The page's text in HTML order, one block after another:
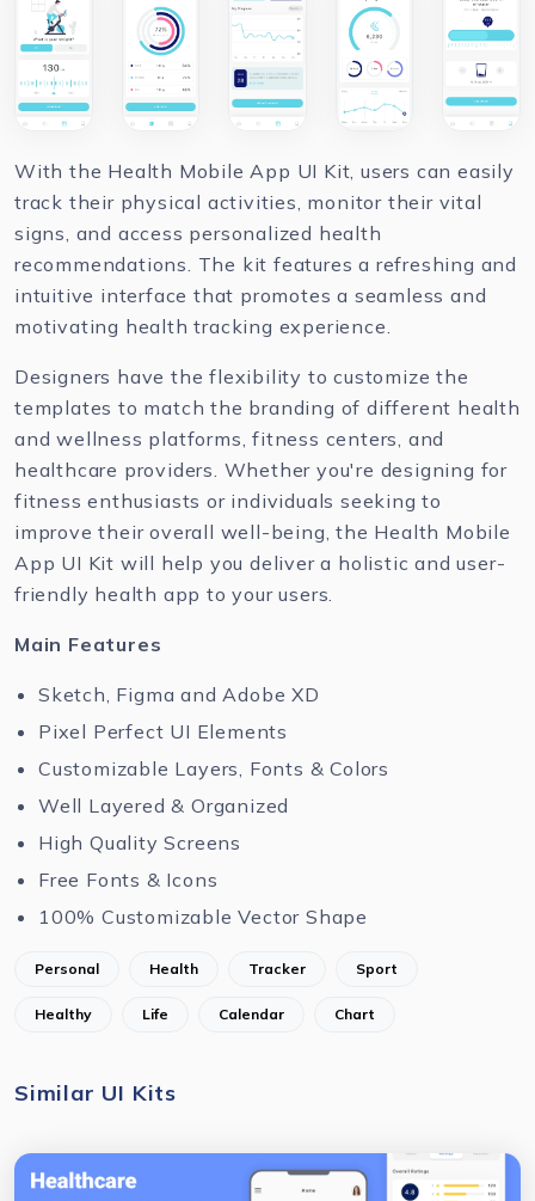
With the Health Mobile App UI Kit, users can easily
track their physical activities, monitor their vital
signs, and access personalized health
recommendations. The kit features a refreshing and
intuitive interface that promotes a seamless and
motivating health tracking experience.
Designers have the flexibility to customize the
templates to match the branding of different health
and wellness platforms, fitness centers, and
healthcare providers. Whether you're designing for
fitness enthusiasts or individuals seeking to
improve their overall well-being, the Health Mobile
App UI Kit will help you deliver a holistic and user-
friendly health app to your users.
Main Features
Sketch, Figma and Adobe XD
Pixel Perfect UI Elements
Customizable Layers, Fonts & Colors
Well Layered & Organized
High Quality Screens
Free Fonts & Icons
100% Customizable Vector Shape
Personal Health Tracker Sport
Healthy Life Calendar Chart
Similar UI Kits